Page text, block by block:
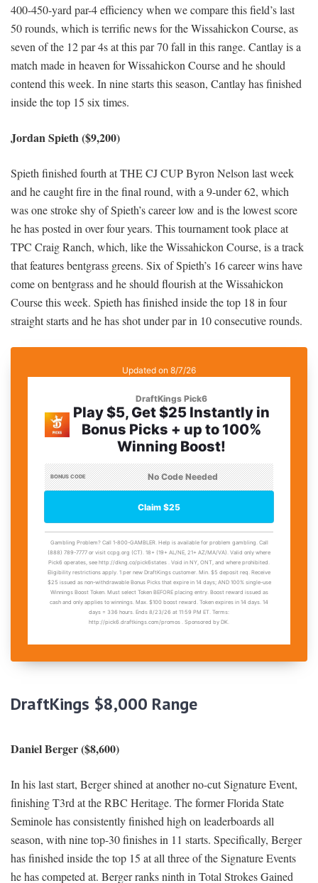
400-450-yard par-4 efficiency when we compare this field’s last
50 rounds, which is terrific news for the Wissahickon Course, as
seven of the 12 par 4s at this par 70 fall in this range. Cantlay is a
match made in heaven for Wissahickon Course and he should
contend this week. In nine starts this season, Cantlay has finished
inside the top 15 six times.
Jordan Spieth ($9,200)
Spieth finished fourth at THE CJ CUP Byron Nelson last week
and he caught fire in the final round, with a 9-under 62, which
was one stroke shy of Spieth’s career low and is the lowest score
he has posted in over four years. This tournament took place at
TPC Craig Ranch, which, like the Wissahickon Course, is a track
that features bentgrass greens. Six of Spieth’s 16 career wins have
come on bentgrass and he should flourish at the Wissahickon
Course this week. Spieth has finished inside the top 18 in four
straight starts and he has shot under par in 10 consecutive rounds.
DraftKings $8,000 Range
Daniel Berger ($8,600)
In his last start, Berger shined at another no-cut Signature Event,
finishing T3rd at the RBC Heritage. The former Florida State
Seminole has consistently finished high on leaderboards all
season, with nine top-30 finishes in 11 starts. Specifically, Berger
has finished inside the top 15 at all three of the Signature Events
he has competed at. Berger ranks ninth in Total Strokes Gained